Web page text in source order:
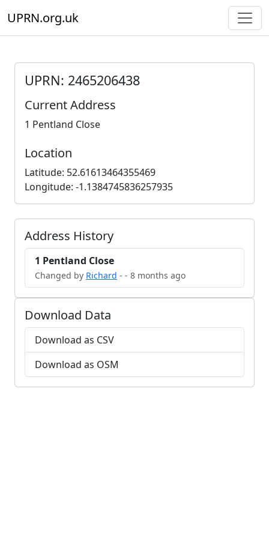
UPRN.org.uk
UPRN: 2465206438
Current Address
1 Pentland Close
Location
Latitude: 52.61613464355469
Longitude: -1.1384745836257935
Address History
1 Pentland Close
Changed by Richard - - 8 months ago
Download Data
Download as CSV
Download as OSM